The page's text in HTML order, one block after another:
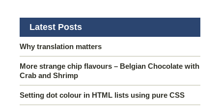
Latest Posts
Why translation matters
More strange chip flavours – Belgian Chocolate with
Crab and Shrimp
Setting dot colour in HTML lists using pure CSS